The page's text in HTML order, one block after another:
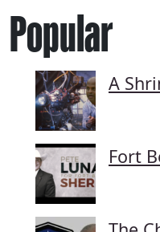
Popular
A
Fort